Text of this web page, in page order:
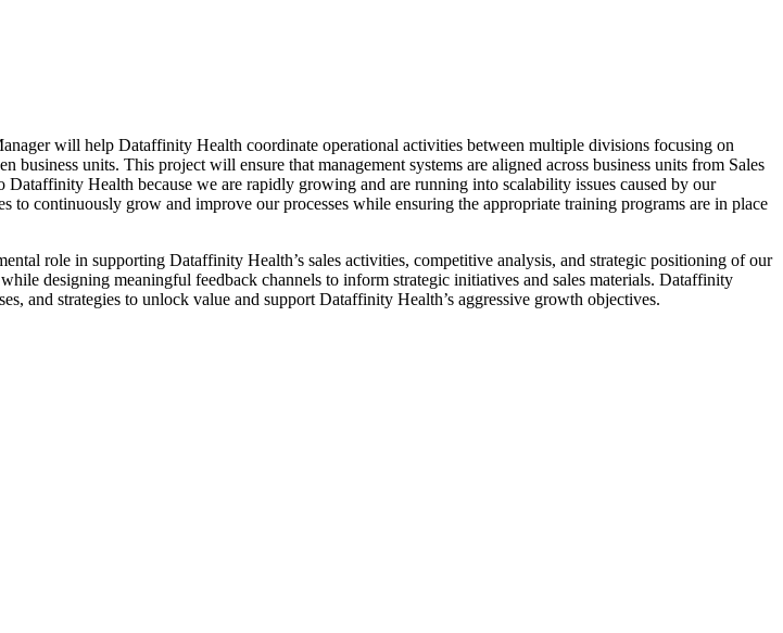
will help Dataffinity Health coordinate operational activities between multiple divisions focusing on
units. This project will ensure that management systems are aligned across business units from Sales
Health because we are rapidly growing and are running into scalability issues caused by our
continuously grow and improve our processes while ensuring the appropriate training programs are in place
role in supporting Dataffinity Health’s sales activities, competitive analysis, and strategic positioning of our
designing meaningful feedback channels to inform strategic initiatives and sales materials. Dataffinity
and strategies to unlock value and support Dataffinity Health’s aggressive growth objectives.